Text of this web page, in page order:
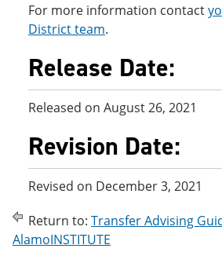
For more information contact
District team.
Release Date:
Released on August 26, 2021
Revision Date:
Revised on December 3, 2021
Return to: Transfer Advising
AlamoINSTITUTE